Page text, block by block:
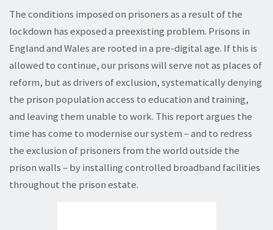
The conditions imposed on prisoners as a result of the
lockdown has exposed a preexisting problem. Prisons in
England and Wales are rooted in a pre-digital age. If this is
allowed to continue, our prisons will serve not as places of
reform, but as drivers of exclusion, systematically denying
the prison population access to education and training,
and leaving them unable to work. This report argues the
time has come to modernise our system – and to redress
the exclusion of prisoners from the world outside the
prison walls – by installing controlled broadband facilities
throughout the prison estate.